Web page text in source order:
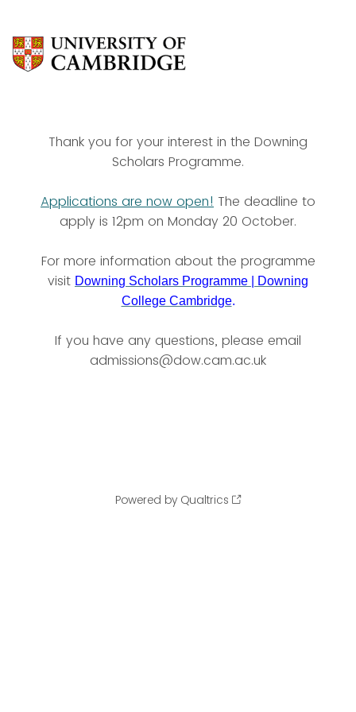
Thank you for your interest in the Downing
Scholars Programme.
Applications are now open! The deadline to
apply is 12pm on Monday 20 October.
For more information about the programme
visit Downing Scholars Programme | Downing
College Cambridge.
If you have any questions, please email
admissions@dow.cam.ac.uk
Powered by Qualtrics